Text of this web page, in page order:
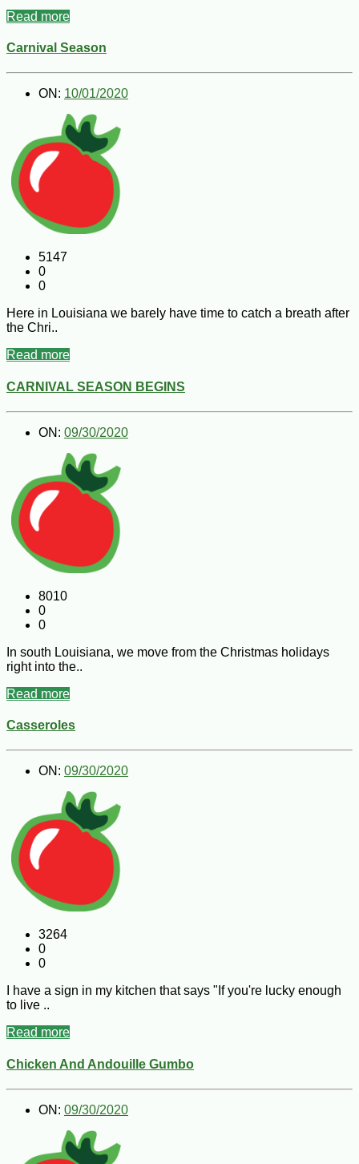
Read more
Carnival Season
ON: 10/01/2020
5147
0
0
Here in Louisiana we barely have time to catch a breath after
the Chri..
Read more
CARNIVAL SEASON BEGINS
ON: 09/30/2020
8010
0
0
In south Louisiana, we move from the Christmas holidays
right into the..
Read more
Casseroles
ON: 09/30/2020
3264
0
0
I have a sign in my kitchen that says "If you're lucky enough
to live ..
Read more
Chicken And Andouille Gumbo
ON: 09/30/2020